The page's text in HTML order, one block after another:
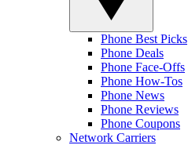
Phone Best Picks
Phone Deals
Phone Face-Offs
Phone How-Tos
Phone News
Phone Reviews
Phone Coupons
Network Carriers